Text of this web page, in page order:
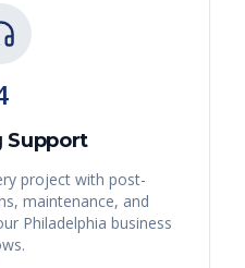
Support
project with post-
maintenance, and
Philadelphia business